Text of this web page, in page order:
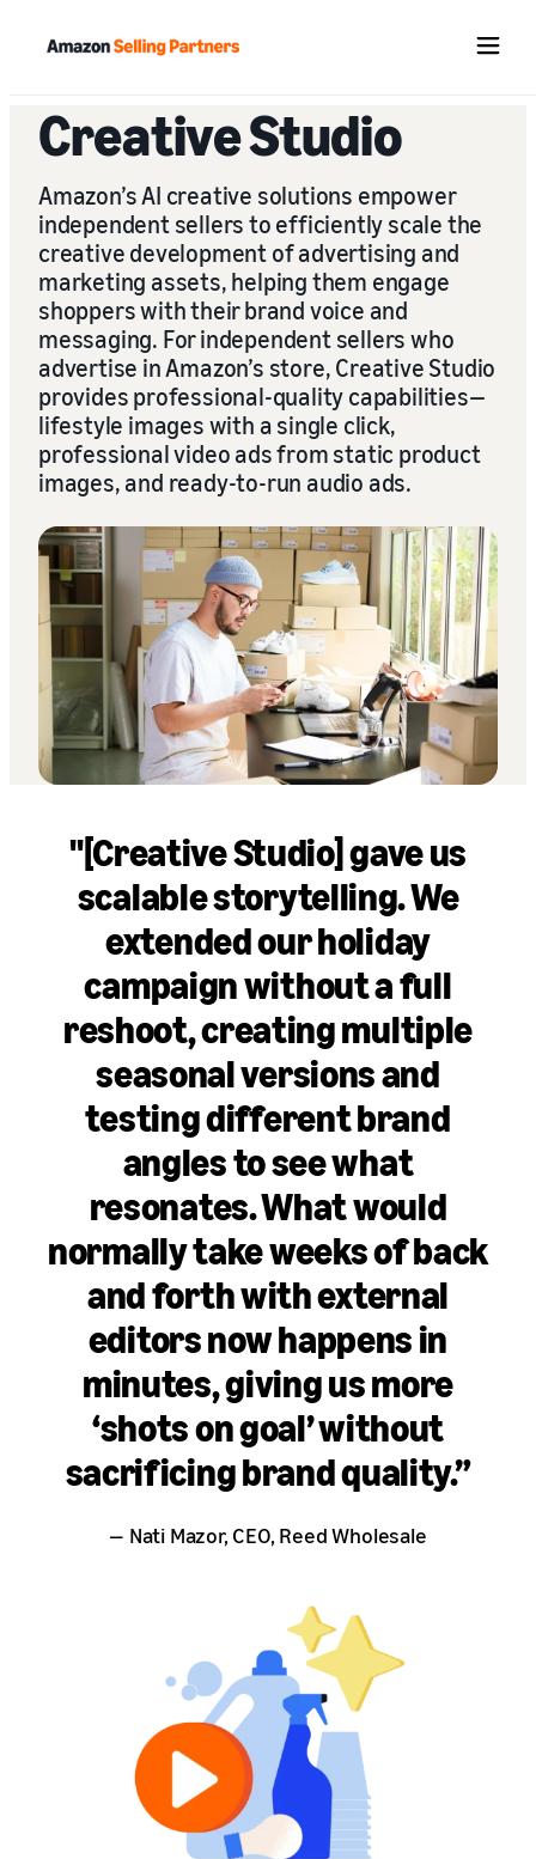
Menu
Creative Studio
Amazon’s AI creative solutions empower
independent sellers to efficiently scale the
creative development of advertising and
marketing assets, helping them engage
shoppers with their brand voice and
messaging. For independent sellers who
advertise in Amazon’s store, Creative Studio
provides professional-quality capabilities—
lifestyle images with a single click,
professional video ads from static product
images, and ready-to-run audio ads.
"[Creative Studio] gave us
scalable storytelling. We
extended our holiday
campaign without a full
reshoot, creating multiple
seasonal versions and
testing different brand
angles to see what
resonates. What would
normally take weeks of back
and forth with external
editors now happens in
minutes, giving us more
‘shots on goal’ without
sacrificing brand quality.”
— Nati Mazor, CEO, Reed Wholesale